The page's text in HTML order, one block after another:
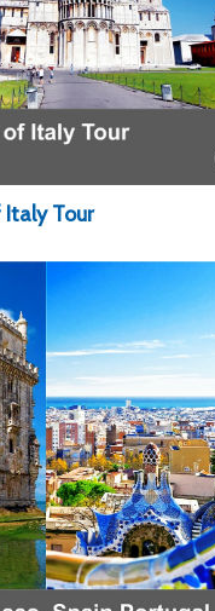
Italy Tour